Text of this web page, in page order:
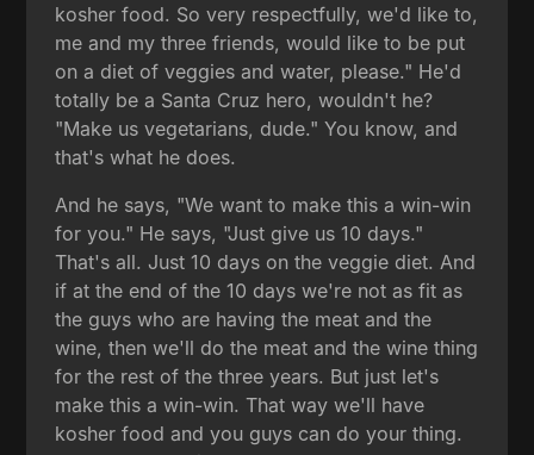
kosher food. So very respectfully, we'd like to,
me and my three friends, would like to be put
on a diet of veggies and water, please." He'd
totally be a Santa Cruz hero, wouldn't he?
"Make us vegetarians, dude." You know, and
that's what he does.
And he says, "We want to make this a win-win
for you." He says, "Just give us 10 days."
That's all. Just 10 days on the veggie diet. And
if at the end of the 10 days we're not as fit as
the guys who are having the meat and the
wine, then we'll do the meat and the wine thing
for the rest of the three years. But just let's
make this a win-win. That way we'll have
kosher food and you guys can do your thing.